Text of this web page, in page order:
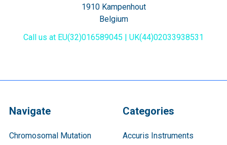
1910 Kampenhout
Belgium
Call us at EU(32)016589045 | UK(44)02033938531
Navigate
Chromosomal Mutation
Categories
Accuris Instruments